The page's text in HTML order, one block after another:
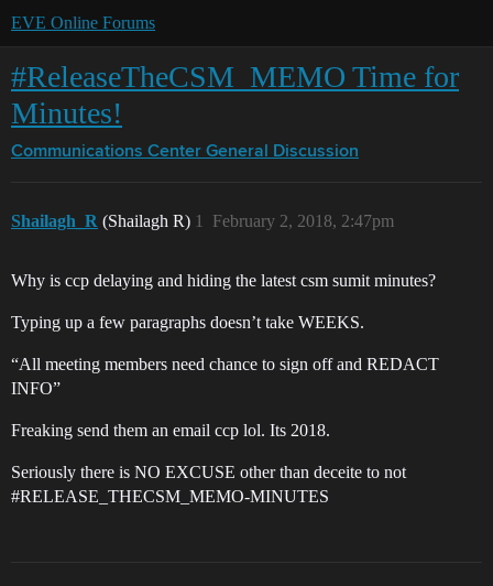
EVE Online Forums
#ReleaseTheCSM_MEMO Time for
Minutes!
Communications Center General Discussion
Shailagh_R (Shailagh R) February 2, 2018, 2:47pm
1
Why is ccp delaying and hiding the latest csm sumit minutes?
Typing up a few paragraphs doesn’t take WEEKS.
“All meeting members need chance to sign off and REDACT
INFO”
Freaking send them an email ccp lol. Its 2018.
Seriously there is NO EXCUSE other than deceite to not
#RELEASE_THECSM_MEMO-MINUTES